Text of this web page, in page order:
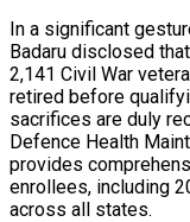
In a significant
Badaru disclosed
2,141 Civil War
retired before
sacrifices are duly
Defence Health
provides
enrollees, including
across all states.